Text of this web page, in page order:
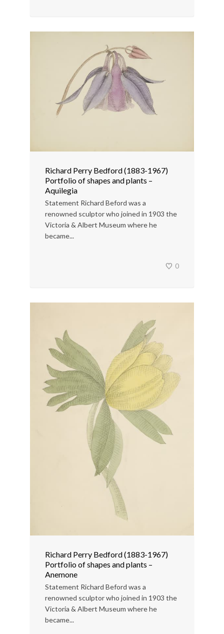
Richard Perry Bedford (1883-1967)
Portfolio of shapes and plants –
Aquilegia
Statement Richard Beford was a
renowned sculptor who joined in 1903 the
Victoria & Albert Museum where he
became...
0
Richard Perry Bedford (1883-1967)
Portfolio of shapes and plants –
Anemone
Statement Richard Beford was a
renowned sculptor who joined in 1903 the
Victoria & Albert Museum where he
became...